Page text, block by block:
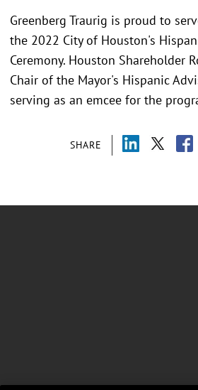
SHARE
Greenberg Traurig is proud to
the 2022 City of Houston's
Ceremony. Houston Shareholder
Chair of the Mayor's Hispanic
serving as an emcee for the